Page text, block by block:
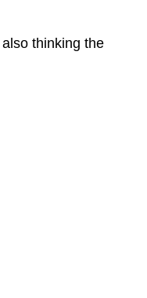
thinking the